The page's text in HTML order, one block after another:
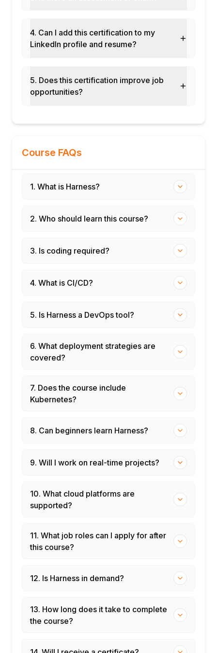
Feature flag rollout and CCM cost
optimisation exercise
4. Can I add this certification to my
LinkedIn profile and resume?
5. Does this certification improve job
opportunities?
Course FAQs
1. What is Harness?
2. Who should learn this course?
3. Is coding required?
4. What is CI/CD?
5. Is Harness a DevOps tool?
6. What deployment strategies are
covered?
7. Does the course include
Kubernetes?
8. Can beginners learn Harness?
9. Will I work on real-time projects?
10. What cloud platforms are
supported?
11. What job roles can I apply for after
this course?
12. Is Harness in demand?
13. How long does it take to complete
the course?